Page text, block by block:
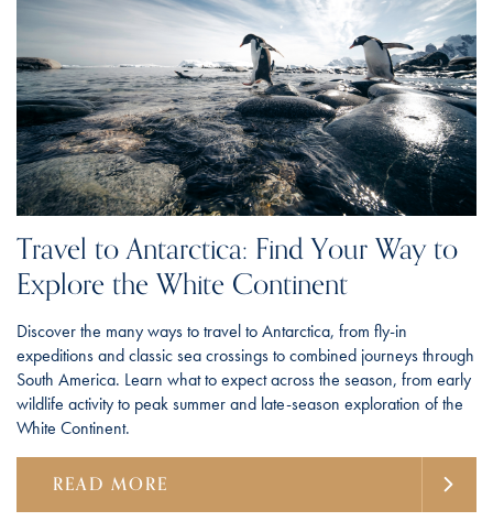
Travel to Antarctica: Find Your Way to
Explore the White Continent
Discover the many ways to travel to Antarctica, from fly-in
expeditions and classic sea crossings to combined journeys through
South America. Learn what to expect across the season, from early
wildlife activity to peak summer and late-season exploration of the
White Continent.
READ MORE